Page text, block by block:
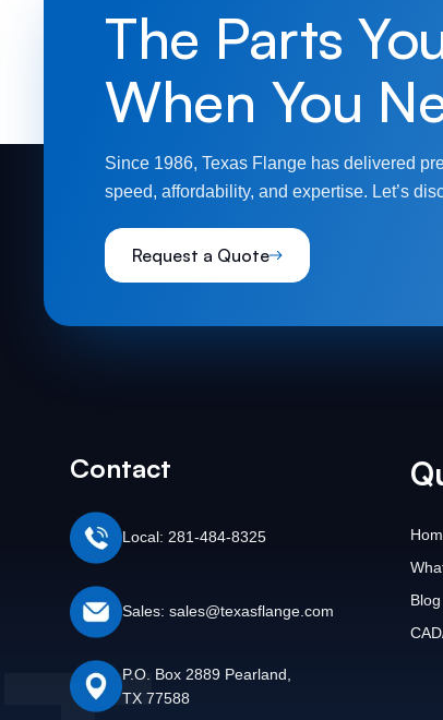
The Parts
When You
Since 1986, Texas Flange has delivered
speed, affordability, and expertise. Let’s
Request a Quote
Contact
Local: 281-484-8325
Sales: sales@texasflange.com
P.O. Box 2889 Pearland,
TX 77588
Blog